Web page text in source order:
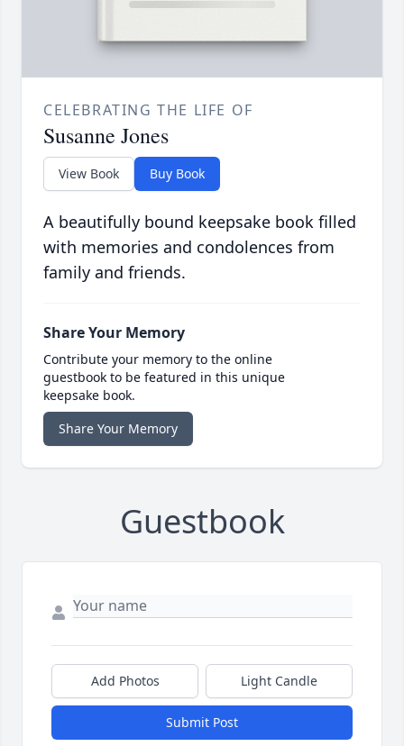
CELEBRATING THE LIFE OF
Susanne Jones
View Book Buy Book
A beautifully bound keepsake book filled
with memories and condolences from
family and friends.
Share Your Memory
Contribute your memory to the online
guestbook to be featured in this unique
keepsake book.
Share Your Memory
Guestbook
Add Photos Light Candle
Submit Post